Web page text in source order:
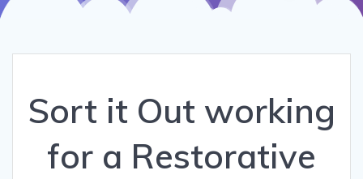
Sort it Out working
for a Restorative